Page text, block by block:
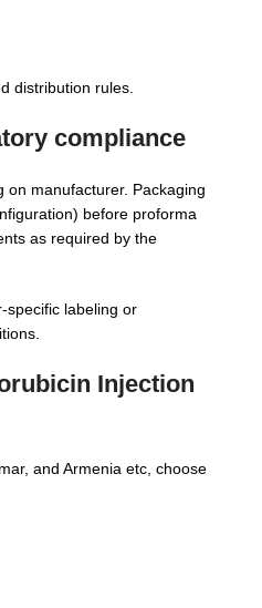
distribution rules.
compliance
manufacturer. Packaging
before proforma
as required by the
specific labeling or
Injection
and Armenia etc, choose